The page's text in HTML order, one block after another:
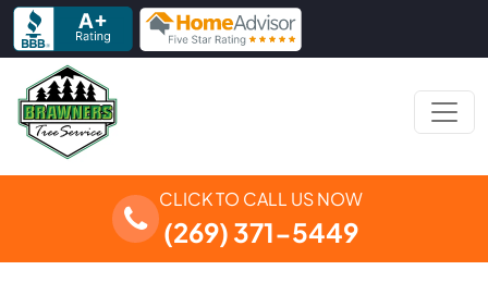
Skip to content
Main Navigation
CLICK TO CALL US NOW
(269) 371-5449